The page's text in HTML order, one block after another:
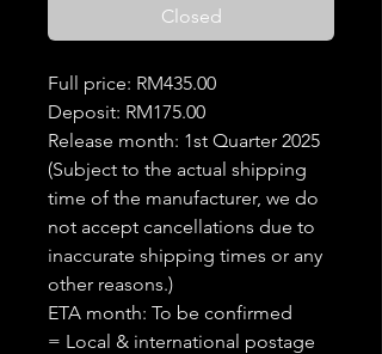
Closed
Full price: RM435.00
Deposit: RM175.00
Release month: 1st Quarter 2025
(Subject to the actual shipping
time of the manufacturer, we do
not accept cancellations due to
inaccurate shipping times or any
other reasons.)
ETA month: To be confirmed
= Local & international postage